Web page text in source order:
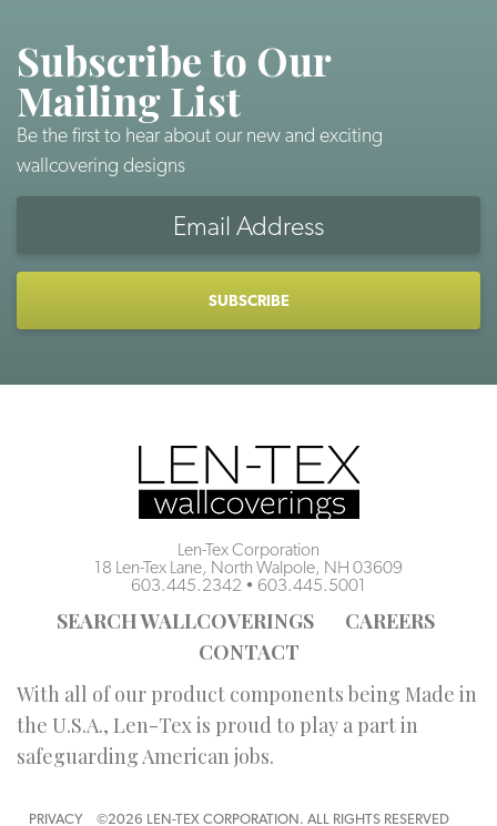
Subscribe to Our
Mailing List
Be the first to hear about our new and exciting
wallcovering designs
Len-Tex Corporation
18 Len-Tex Lane, North Walpole, NH 03609
603.445.2342 • 603.445.5001
SEARCH WALLCOVERINGS
CAREERS
CONTACT
With all of our product components being Made in
the U.S.A., Len-Tex is proud to play a part in
safeguarding American jobs.
PRIVACY ©2026 LEN-TEX CORPORATION. ALL RIGHTS RESERVED